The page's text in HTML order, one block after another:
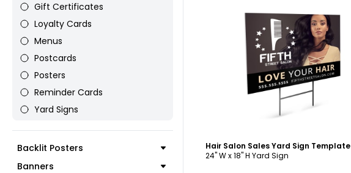
Gift Certificates
Loyalty Cards
Menus
Postcards
Posters
Reminder Cards
Yard Signs
Backlit Posters
Banners
Customize
Hair Salon Sales Yard Sign Template
24" W x 18" H Yard Sign